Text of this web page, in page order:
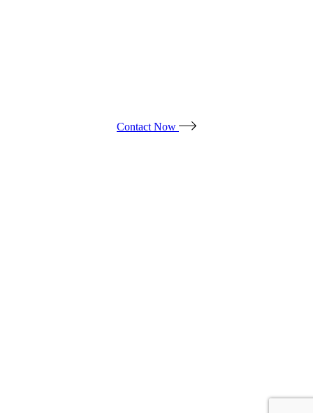
Contact Now